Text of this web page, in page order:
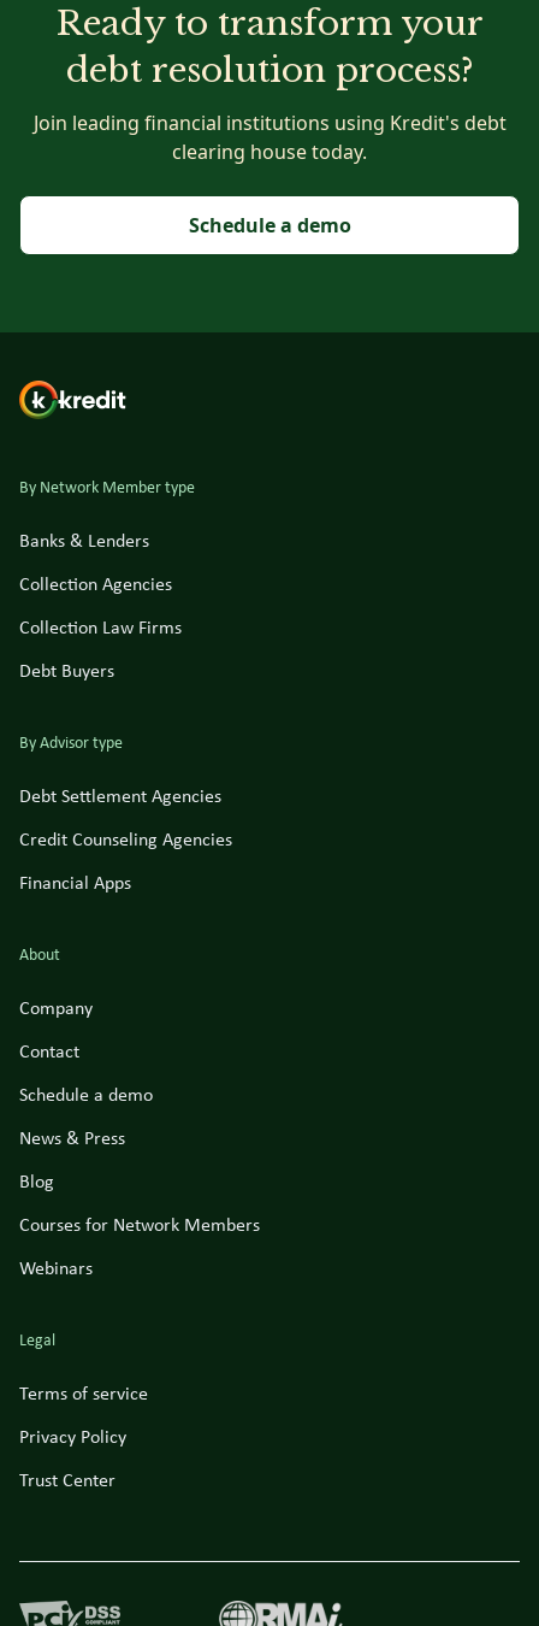
Ready to transform your
debt resolution process?
Join leading financial institutions using Kredit's debt
clearing house today.
Schedule a demo
By Network Member type
Banks & Lenders
Collection Agencies
Collection Law Firms
Debt Buyers
By Advisor type
Debt Settlement Agencies
Credit Counseling Agencies
Financial Apps
About
Company
Contact
Schedule a demo
News & Press
Blog
Courses for Network Members
Webinars
Legal
Terms of service
Privacy Policy
Trust Center